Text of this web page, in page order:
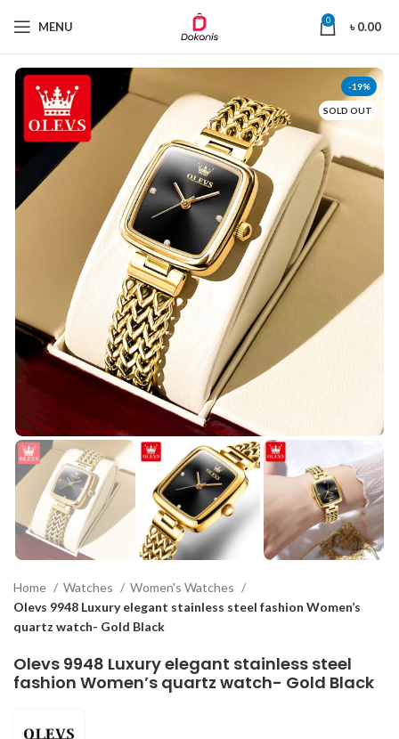
MENU 0 ৳0.00
-19%
SOLD OUT
Home Watches
Women's Watches
Olevs 9948 Luxury elegant stainless steel fashion Women’s
quartz watch- Gold Black
Olevs 9948 Luxury elegant stainless steel
fashion Women’s quartz watch- Gold Black